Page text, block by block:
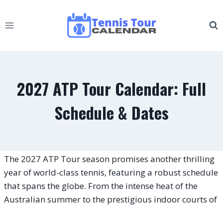
to
2027 ATP Tour Calendar: Full
Schedule & Dates
The 2027 ATP Tour season promises another thrilling
year of world-class tennis, featuring a robust schedule
that spans the globe. From the intense heat of the
Australian summer to the prestigious indoor courts of